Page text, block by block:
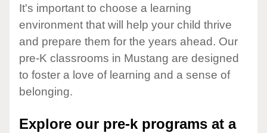
It's important to choose a learning
environment that will help your child thrive
and prepare them for the years ahead. Our
pre-K classrooms in Mustang are designed
to foster a love of learning and a sense of
belonging.
Explore our pre-k programs at a